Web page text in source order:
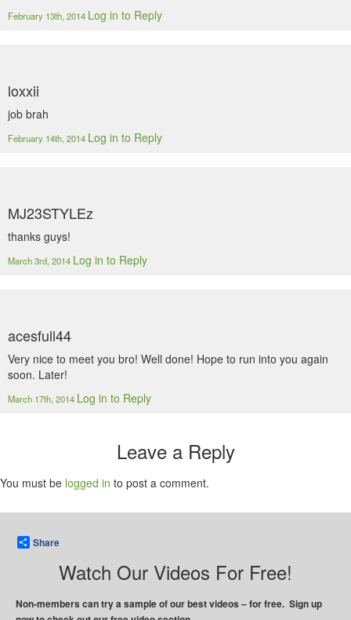
February 13th, 2014 Log in to Reply
loxxii
job brah
February 14th, 2014 Log in to Reply
MJ23STYLEz
thanks guys!
March 3rd, 2014 Log in to Reply
acesfull44
Very nice to meet you bro! Well done! Hope to run into you again
soon. Later!
March 17th, 2014 Log in to Reply
Leave a Reply
You must be logged in to post a comment.
Share
Watch Our Videos For Free!
Non-members can try a sample of our best videos – for free. Sign up